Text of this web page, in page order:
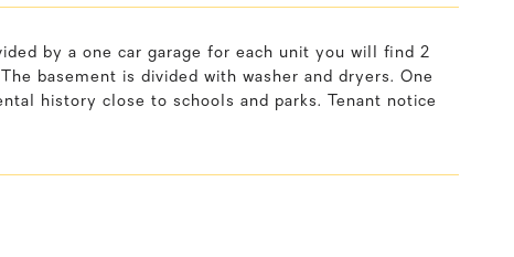
by a one car garage for each unit you will find 2
basement is divided with washer and dryers. One
history close to schools and parks. Tenant notice